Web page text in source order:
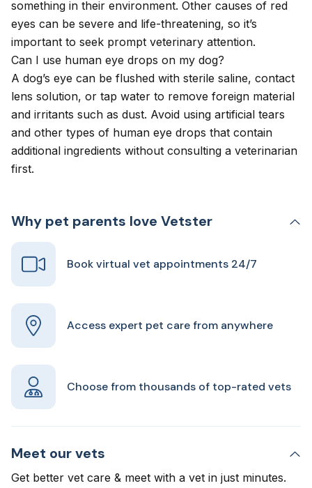
something in their environment. Other causes of red
eyes can be severe and life-threatening, so it’s
important to seek prompt veterinary attention.
Can I use human eye drops on my dog?
A dog’s eye can be flushed with sterile saline, contact
lens solution, or tap water to remove foreign material
and irritants such as dust. Avoid using artificial tears
and other types of human eye drops that contain
additional ingredients without consulting a veterinarian
first.
Why pet parents love Vetster
Book virtual vet appointments 24/7
Access expert pet care from anywhere
Choose from thousands of top-rated vets
Meet our vets
Get better vet care & meet with a vet in just minutes.